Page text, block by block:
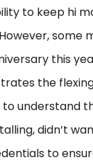
to keep hi
this
the
understand
didn’t
to